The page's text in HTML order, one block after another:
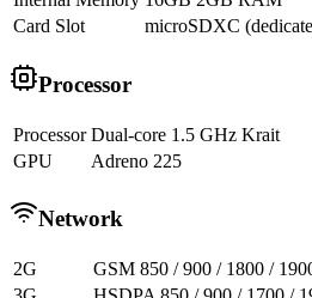
Card Slot
microSDXC
Processor
Processor Dual-core 1.5 GHz Krait
GPU
Adreno 225
Network
2G
GSM 850 / 900 / 1800 /